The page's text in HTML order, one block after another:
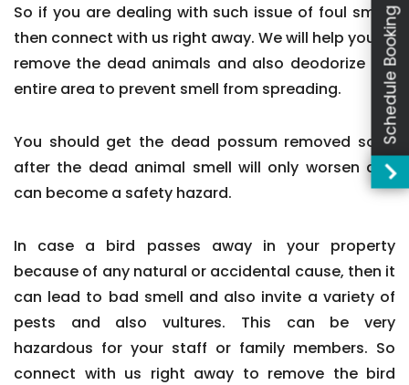
So if you are dealing with such issue of foul smell,
then connect with us right away. We will help you to
remove the dead animals and also deodorize the
entire area to prevent smell from spreading.
You should get the dead possum removed soon
after the dead animal smell will only worsen and
can become a safety hazard.
In case a bird passes away in your property
because of any natural or accidental cause, then it
can lead to bad smell and also invite a variety of
pests and also vultures. This can be very
hazardous for your staff or family members. So
connect with us right away to remove the bird
Schedule Booking